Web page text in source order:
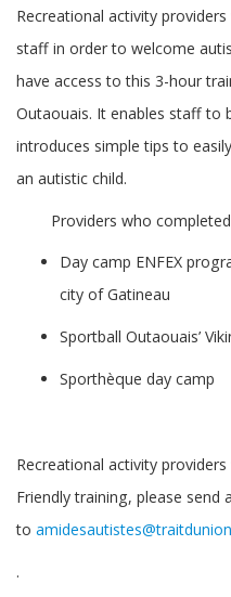
Recreational activity
staff in order to welcome
have access to this 3-hour
Outaouais. It enables staff to
introduces simple tips to
an autistic child.
Providers who completed
Day camp ENFEX
city of Gatineau
Sportball Outaouais’
Sporthèque day camp
Recreational activity
Friendly training, please send
to
.